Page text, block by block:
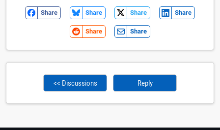
Share Share Share Share
Share Share
<< Discussions Reply